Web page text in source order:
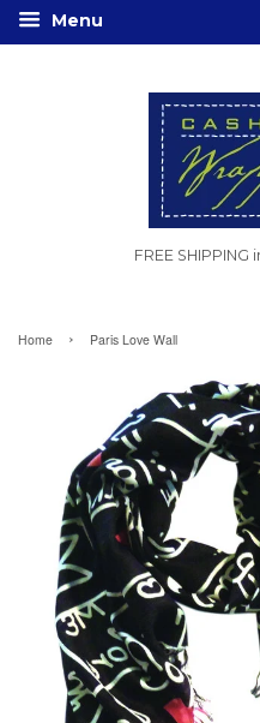
Menu
FREE SHIPPING
Home › Paris Love Wall